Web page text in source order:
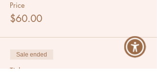
Price
$60.00
Sale ended
Ticket type